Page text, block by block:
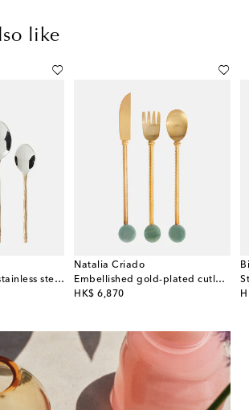
like
Bamboo 24-piece stainless steel cutlery set
Natalia Criado
Embellished gold-plated cutlery set
HK$ 6,870
original price